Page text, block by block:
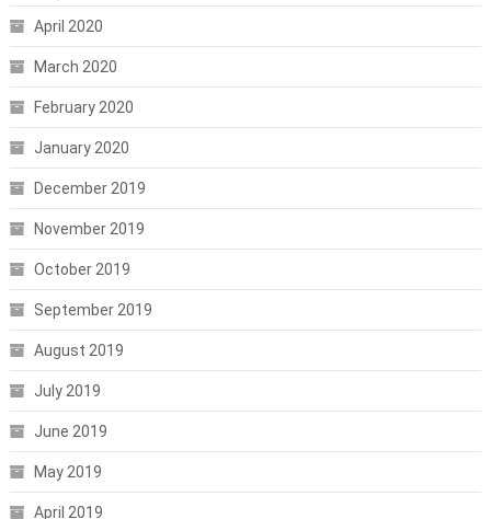
April 2020
March 2020
February 2020
January 2020
December 2019
November 2019
October 2019
September 2019
August 2019
July 2019
June 2019
May 2019
April 2019